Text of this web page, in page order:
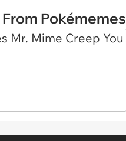
Pokémemes